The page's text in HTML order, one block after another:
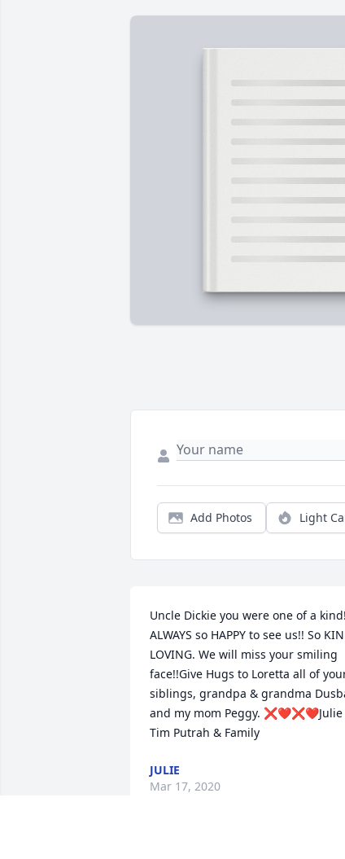
Add Photos Light
Uncle Dickie you were one of a
ALWAYS so HAPPY to see us!! So
LOVING. We will miss your smiling
face!!Give Hugs to Loretta all of
siblings, grandpa & grandma
and my mom Peggy. ❌❤️❌❤️Julie
Tim Putrah & Family
JULIE
Mar 17, 2020